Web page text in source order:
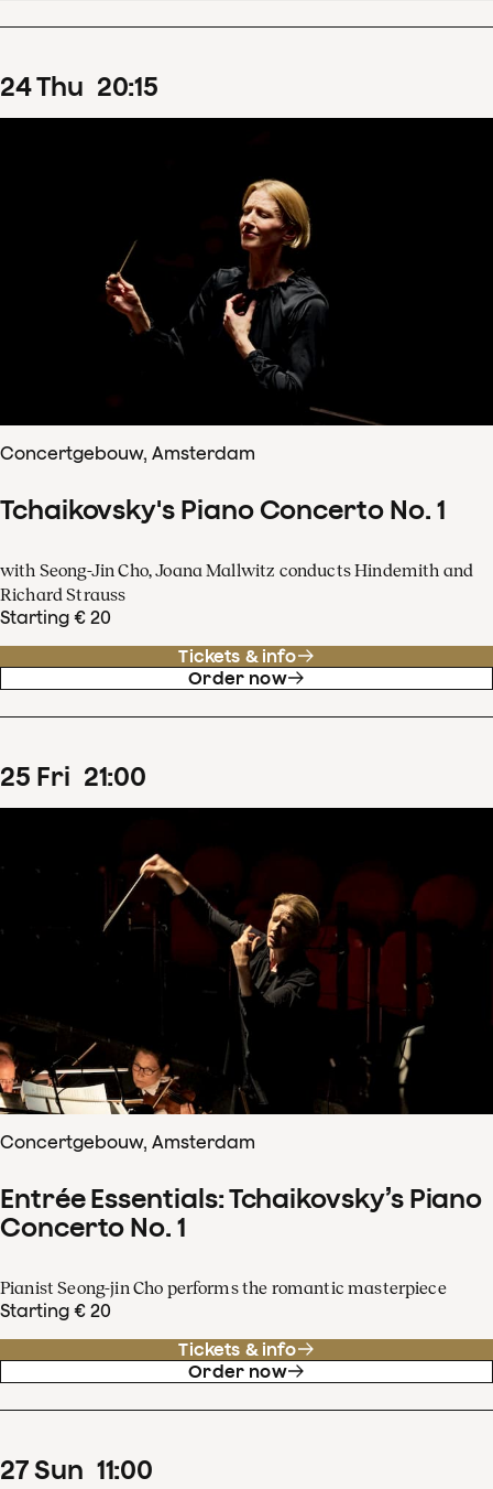
24Thu 20:15
Concertgebouw, Amsterdam
Tchaikovsky's Piano Concerto No. 1
with Seong-Jin Cho, Joana Mallwitz conducts Hindemith and
Richard Strauss
Starting € 20
Tickets & info
Order now
25 Fri 21:00
Concertgebouw, Amsterdam
Entrée Essentials: Tchaikovsky’s Piano
Concerto No. 1
Pianist Seong-jin Cho performs the romantic masterpiece
Starting € 20
Tickets & info
Order now
27Sun 11:00